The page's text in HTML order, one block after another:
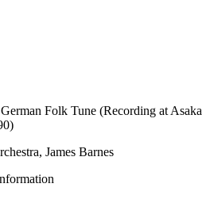
Folk Tune (Recording at Asaka
James Barnes